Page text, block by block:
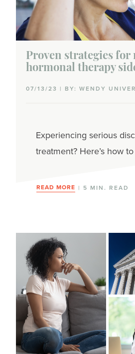
Proven strategies for
hormonal therapy
07/13/23 | BY: WENDY UNIVER
Experiencing serious
treatment? Here’s how
READ MORE | 5 MIN. READ